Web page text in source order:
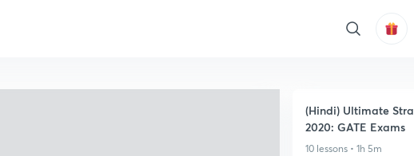
(Hindi) Ultimate
2020: GATE Exams
10 lessons • 1h 5m